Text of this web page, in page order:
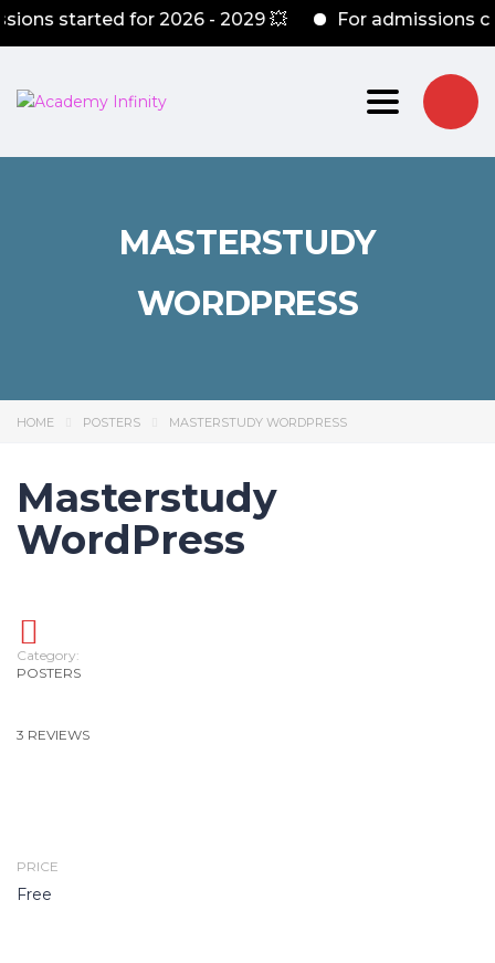
started for 2026 - 2029 💥 For admissions
Toggle
MASTERSTUDY
WORDPRESS
HOME POSTERS MASTERSTUDY WORDPRESS
Masterstudy
WordPress
Category:
POSTERS
3 REVIEWS
PRICE
Free